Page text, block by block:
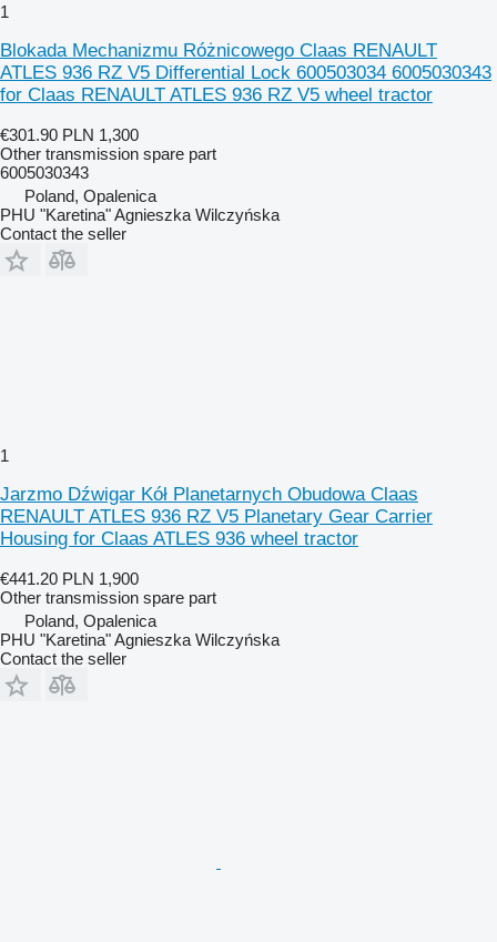
1
Blokada Mechanizmu Różnicowego Claas RENAULT
ATLES 936 RZ V5 Differential Lock 600503034 6005030343
for Claas RENAULT ATLES 936 RZ V5 wheel tractor
€301.90 PLN 1,300
Other transmission spare part
6005030343
Poland, Opalenica
PHU "Karetina" Agnieszka Wilczyńska
Contact the seller
1
Jarzmo Dźwigar Kół Planetarnych Obudowa Claas
RENAULT ATLES 936 RZ V5 Planetary Gear Carrier
Housing for Claas ATLES 936 wheel tractor
€441.20 PLN 1,900
Other transmission spare part
Poland, Opalenica
PHU "Karetina" Agnieszka Wilczyńska
Contact the seller